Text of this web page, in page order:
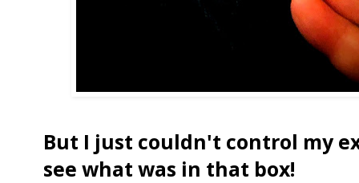
But I just couldn't control my
see what was in that box!